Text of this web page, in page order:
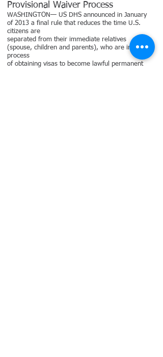
Provisional Waiver Process
WASHINGTON— US DHS announced in January
of 2013 a final rule that reduces the time U.S.
citizens are
separated from their immediate relatives
(spouse, children and parents), who are in the
process
of obtaining visas to become lawful permanent